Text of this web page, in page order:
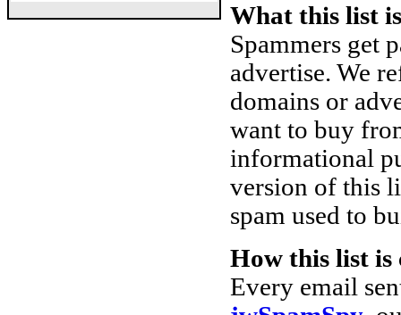
What this list
Spammers get
advertise. We
domains or
want to buy
informational
version of this
spam used to
How this list is
Every email